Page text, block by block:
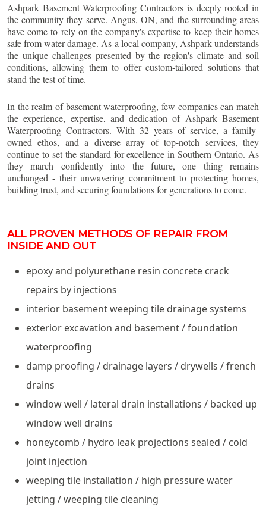
Ashpark Basement Waterproofing Contractors is deeply rooted in
the community they serve. Angus, ON, and the surrounding areas
have come to rely on the company's expertise to keep their homes
safe from water damage. As a local company, Ashpark understands
the unique challenges presented by the region's climate and soil
conditions, allowing them to offer custom-tailored solutions that
stand the test of time.
In the realm of basement waterproofing, few companies can match
the experience, expertise, and dedication of Ashpark Basement
Waterproofing Contractors. With 32 years of service, a family-
owned ethos, and a diverse array of top-notch services, they
continue to set the standard for excellence in Southern Ontario. As
they march confidently into the future, one thing remains
unchanged - their unwavering commitment to protecting homes,
building trust, and securing foundations for generations to come.
ALL PROVEN METHODS OF REPAIR FROM
INSIDE AND OUT
epoxy and polyurethane resin concrete crack
repairs by injections
interior basement weeping tile drainage systems
exterior excavation and basement / foundation
waterproofing
damp proofing / drainage layers / drywells / french
drains
window well / lateral drain installations / backed up
window well drains
honeycomb / hydro leak projections sealed / cold
joint injection
weeping tile installation / high pressure water
jetting / weeping tile cleaning